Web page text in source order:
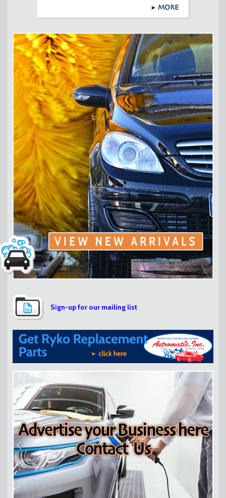
MORE
Sign-up for our mailing list